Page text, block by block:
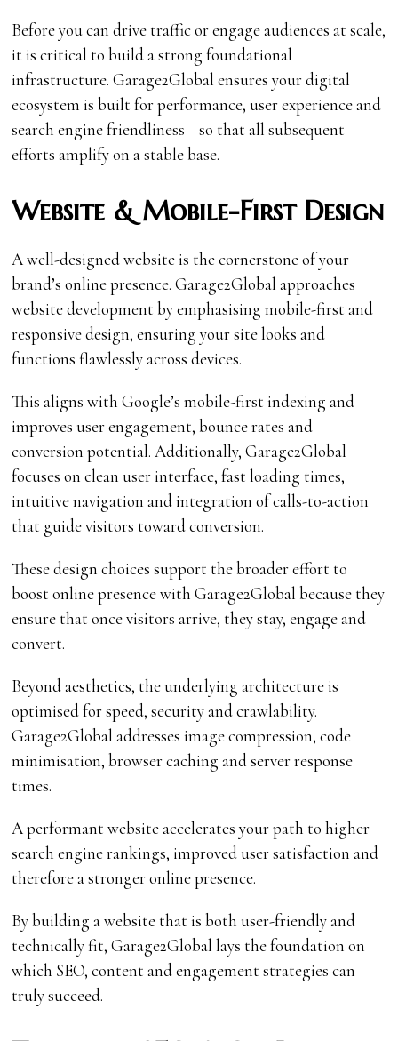
Before you can drive traffic or engage audiences at scale,
it is critical to build a strong foundational
infrastructure. Garage2Global ensures your digital
ecosystem is built for performance, user experience and
search engine friendliness—so that all subsequent
efforts amplify on a stable base.
Website & Mobile-First Design
A well-designed website is the cornerstone of your
brand’s online presence. Garage2Global approaches
website development by emphasising mobile-first and
responsive design, ensuring your site looks and
functions flawlessly across devices.
This aligns with Google’s mobile-first indexing and
improves user engagement, bounce rates and
conversion potential. Additionally, Garage2Global
focuses on clean user interface, fast loading times,
intuitive navigation and integration of calls-to-action
that guide visitors toward conversion.
These design choices support the broader effort to
boost online presence with Garage2Global because they
ensure that once visitors arrive, they stay, engage and
convert.
Beyond aesthetics, the underlying architecture is
optimised for speed, security and crawlability.
Garage2Global addresses image compression, code
minimisation, browser caching and server response
times.
A performant website accelerates your path to higher
search engine rankings, improved user satisfaction and
therefore a stronger online presence.
By building a website that is both user-friendly and
technically fit, Garage2Global lays the foundation on
which SEO, content and engagement strategies can
truly succeed.